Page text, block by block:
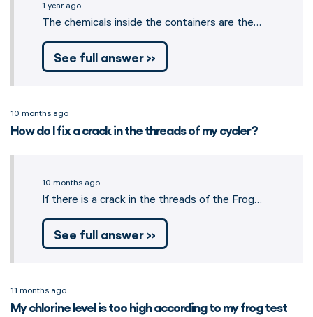
1 year ago
The chemicals inside the containers are the…
See full answer »
10 months ago
How do I fix a crack in the threads of my cycler?
10 months ago
If there is a crack in the threads of the Frog…
See full answer »
11 months ago
My chlorine level is too high according to my frog test